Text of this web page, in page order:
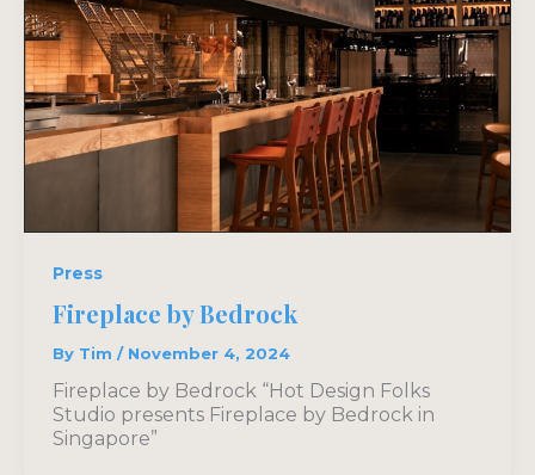
Press
Fireplace by Bedrock
By Tim / November 4, 2024
Fireplace by Bedrock “Hot Design Folks
Studio presents Fireplace by Bedrock in
Singapore”